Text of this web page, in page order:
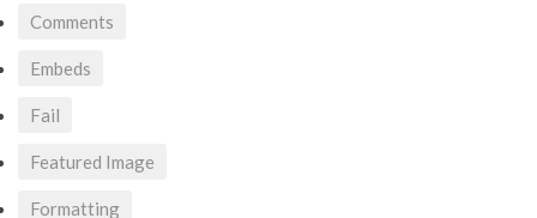
Comments
Embeds
Fail
Featured Image
Formatting